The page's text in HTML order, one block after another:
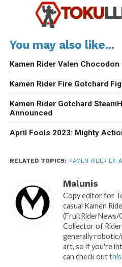
You may also like...
Kamen Rider Valen
Kamen Rider Fire Gotchard
Kamen Rider Gotchard
Announced
April Fools 2023: Mighty
RELATED TOPICS: KAMEN RIDER EX-
Malunis
Copy editor for
casual Kamen
(FruitRiderNews/
Collector of
generally
art, so if you're
can check out